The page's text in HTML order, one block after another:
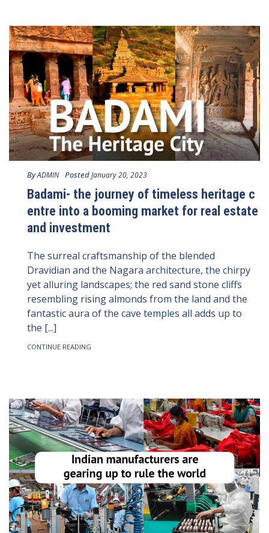
ByADMIN PostedJanuary 20, 2023
Badami- the journey of timeless heritage c
entre into a booming market for real estate
and investment
The surreal craftsmanship of the blended
Dravidian and the Nagara architecture, the chirpy
yet alluring landscapes; the red sand stone cliffs
resembling rising almonds from the land and the
fantastic aura of the cave temples all adds up to
the [...]
CONTINUE READING